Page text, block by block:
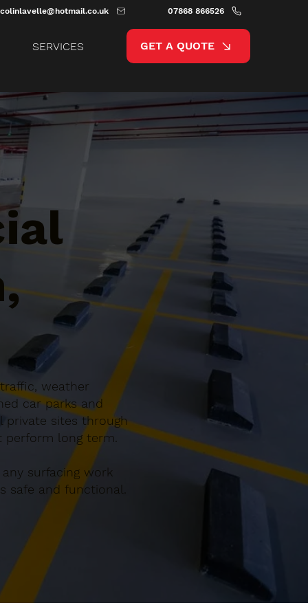
colinlavelle@hotmail.co.uk 07868 866526
SERVICES GET A QUOTE
weather
car parks and
private sites through
perform long term.
surfacing work
safe and functional.